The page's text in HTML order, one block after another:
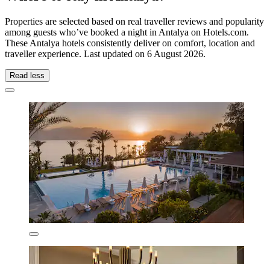
Properties are selected based on real traveller reviews and popularity
among guests who’ve booked a night in Antalya on Hotels.com.
These Antalya hotels consistently deliver on comfort, location and
traveller experience. Last updated on 6 August 2026.
Read less